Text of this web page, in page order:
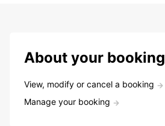
About your booking
View, modify or cancel a booking
Manage your booking